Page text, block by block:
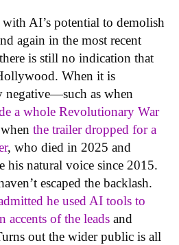
AI’s potential to demolish
again in the most recent
is still no indication that
When it is
negative—such as when
a whole Revolutionary War
the trailer dropped for a
, who died in 2025 and
his natural voice since 2015.
escaped the backlash.
he used AI tools to
accents of the leads and
out the wider public is all